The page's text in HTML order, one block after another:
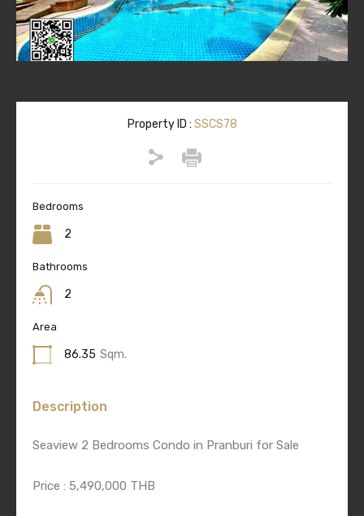
Property ID : SSCS78
Bedrooms
2
Bathrooms
2
Area
86.35 Sqm.
Description
Seaview 2 Bedrooms Condo in Pranburi for Sale
Price : 5,490,000 THB